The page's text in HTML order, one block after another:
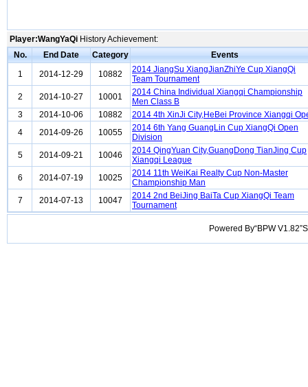
Player:WangYaQi History Achievement:
No.
End Date Category
Events
1
2014-12-29 10882
2014 JiangSu XiangJianZhiYe Cup XiangQi
Team Tournament
2
2014-10-27 10001
2014 China Individual Xiangqi Championship
Men Class B
3
2014-10-06 10882
2014 4th XinJi City,HeBei Province Xiangqi
4
2014-09-26 10055
2014 6th Yang GuangLin Cup XiangQi Open
Division
5
2014-09-21 10046
2014 QingYuan City,GuangDong TianJing Cup
Xiangqi League
6
2014-07-19 10025
2014 11th WeiKai Realty Cup Non-Master
Championship Man
7
2014-07-13 10047
2014 2nd BeiJing BaiTa Cup XiangQi Team
Tournament
Powered By“BPW